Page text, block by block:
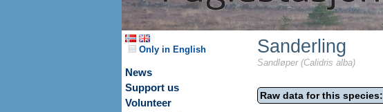
Only in English
News
Support us
Volunteer
Sanderling
Sandløper (Calidris alba)
Raw data for this species: